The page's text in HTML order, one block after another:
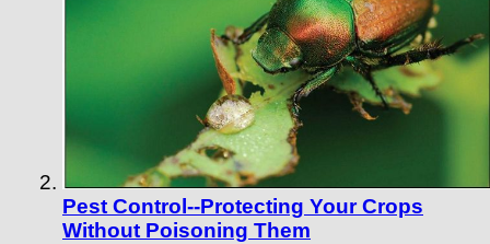
Pest Control--Protecting Your Crops
Without Poisoning Them